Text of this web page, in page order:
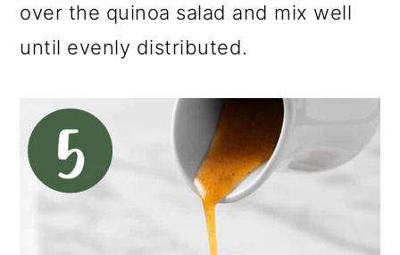
over the quinoa salad and mix well
until evenly distributed.